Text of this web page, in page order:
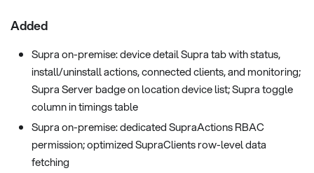
Added
Supra on-premise: device detail Supra tab with status,
install/uninstall actions, connected clients, and monitoring;
Supra Server badge on location device list; Supra toggle
column in timings table
Supra on-premise: dedicated SupraActions RBAC
permission; optimized SupraClients row-level data
fetching